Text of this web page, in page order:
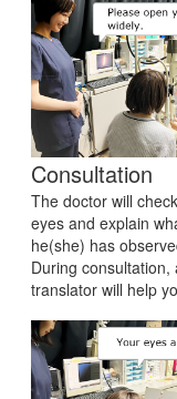
Consultation
The doctor will
eyes and explain
he(she) has
During consultation,
translator will help